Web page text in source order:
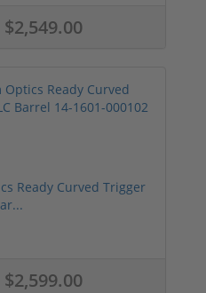
$2,549.00
Ready Curved Trigger
$2,599.00